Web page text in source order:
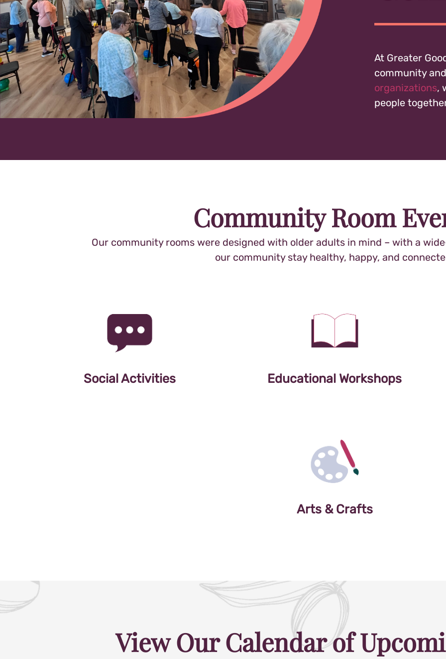
At Greater
community
organizations,
people
Community Room
Our community rooms were designed with older adults in mind – with a
our community stay healthy, happy, and
Social Activities Educational Workshops
Arts & Crafts
View Our Calendar of